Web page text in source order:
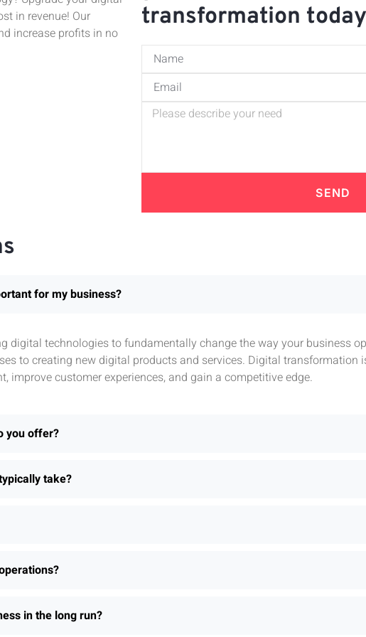
in revenue! Our
increase profits in no
transformation today
SEND
for my business?
digital technologies to fundamentally change the way your business
to creating new digital products and services. Digital transformation
improve customer experiences, and gain a competitive edge.
you offer?
take?
in the long run?